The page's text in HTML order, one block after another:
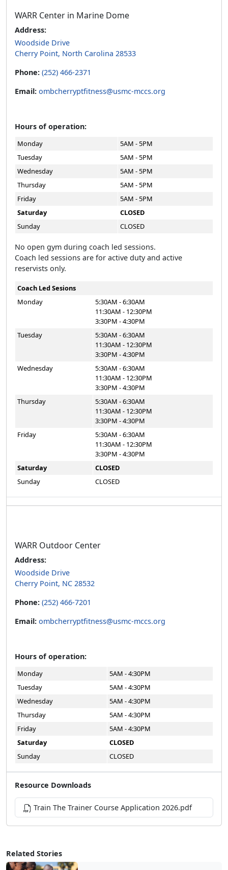
Related Stories
WARR Center in Marine Dome
Address:
Woodside Drive
Cherry Point, North Carolina 28533
Phone: (252) 466-2371
Email: ombcherryptfitness@usmc-mccs.org
Hours of operation:
Monday
5AM - 5PM
Tuesday
5AM - 5PM
Wednesday
5AM - 5PM
Thursday
5AM - 5PM
Friday
5AM - 5PM
Saturday
CLOSED
Sunday
CLOSED
No open gym during coach led sessions.
Coach led sessions are for active duty and active
reservists only.
Coach Led Sesions
Monday
5:30AM - 6:30AM
11:30AM - 12:30PM
3:30PM - 4:30PM
Tuesday
5:30AM - 6:30AM
11:30AM - 12:30PM
3:30PM - 4:30PM
Wednesday
5:30AM - 6:30AM
11:30AM - 12:30PM
3:30PM - 4:30PM
Thursday
5:30AM - 6:30AM
11:30AM - 12:30PM
3:30PM - 4:30PM
Friday
5:30AM - 6:30AM
11:30AM - 12:30PM
3:30PM - 4:30PM
Saturday
CLOSED
Sunday
CLOSED
WARR Outdoor Center
Address:
Woodside Drive
Cherry Point, NC 28532
Phone: (252) 466-7201
Email: ombcherryptfitness@usmc-mccs.org
Hours of operation:
Monday
5AM - 4:30PM
Tuesday
5AM - 4:30PM
Wednesday
5AM - 4:30PM
Thursday
5AM - 4:30PM
Friday
5AM - 4:30PM
Saturday
CLOSED
Sunday
CLOSED
Resource Downloads
Train The Trainer Course Application 2026.pdf